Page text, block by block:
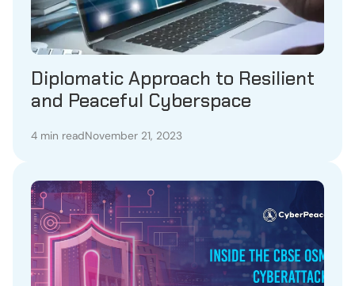
Diplomatic Approach to Resilient
and Peaceful Cyberspace
4 min readNovember 21, 2023